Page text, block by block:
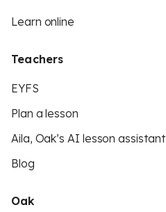
Learn online
Teachers
EYFS
Plan a lesson
Aila, Oak’s AI lesson assistant
Blog
Oak